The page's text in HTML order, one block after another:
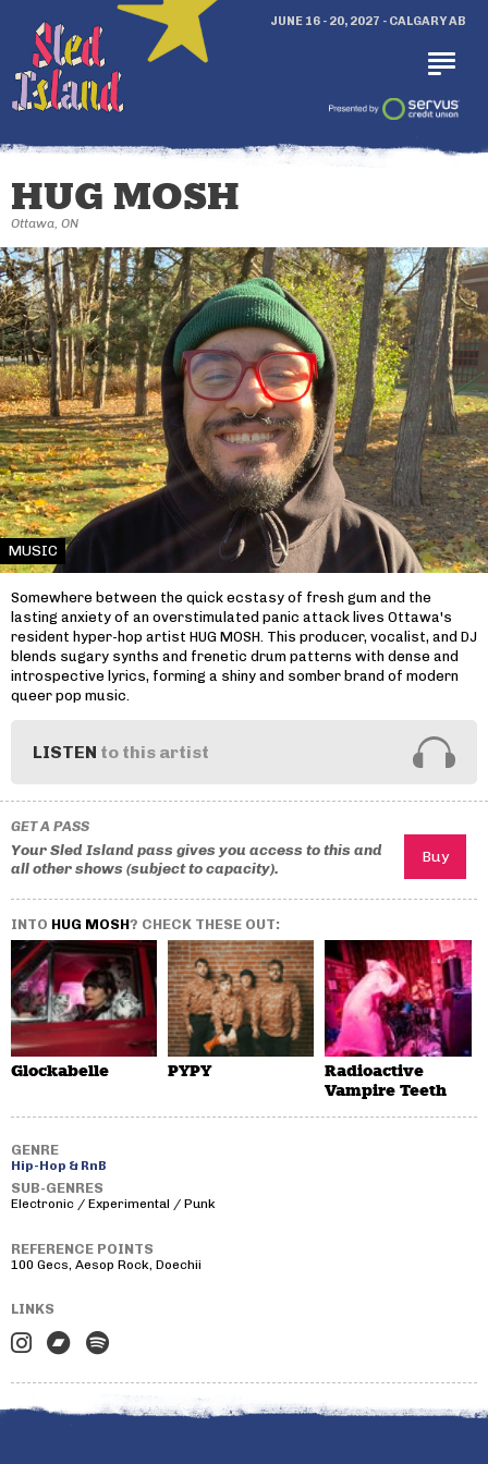
JUNE 16 - 20, 2027 - CALGARY AB
HUG MOSH
Ottawa, ON
MUSIC
Somewhere between the quick ecstasy of fresh gum and the
lasting anxiety of an overstimulated panic attack lives Ottawa's
resident hyper-hop artist HUG MOSH. This producer, vocalist, and DJ
blends sugary synths and frenetic drum patterns with dense and
introspective lyrics, forming a shiny and somber brand of modern
queer pop music.
LISTEN to this artist
GET A PASS
Your Sled Island pass gives you access to this and
all other shows (subject to capacity).
INTO HUG MOSH? CHECK THESE OUT:
Glockabelle PYPY
Radioactive
Vampire Teeth
GENRE
Hip-Hop & RnB
SUB-GENRES
Electronic / Experimental / Punk
REFERENCE POINTS
100 Gecs, Aesop Rock, Doechii
LINKS